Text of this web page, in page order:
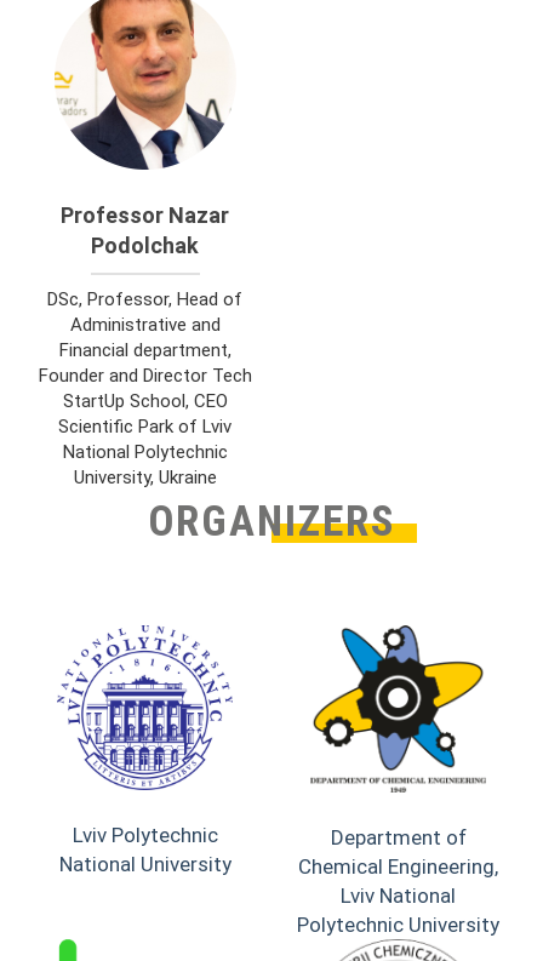
Professor Nazar
Podolchak
DSc, Professor, Head of
Administrative and
Financial department,
Founder and Director Tech
StartUp School, CEO
Scientific Park of Lviv
National Polytechnic
University, Ukraine
ORGANIZERS
Lviv Polytechnic
National University
Department of
Chemical Engineering,
Lviv National
Polytechnic University